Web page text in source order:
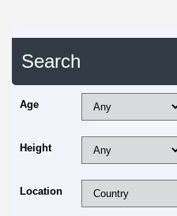
Search
Age
Height
Location